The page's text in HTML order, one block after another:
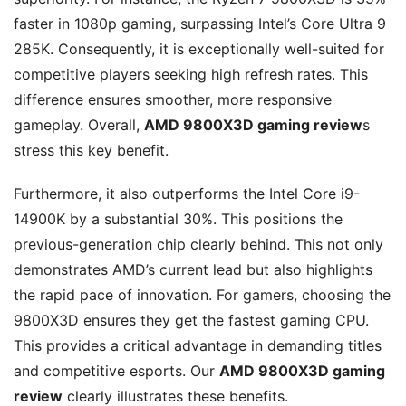
faster in 1080p gaming, surpassing Intel’s Core Ultra 9
285K. Consequently, it is exceptionally well-suited for
competitive players seeking high refresh rates. This
difference ensures smoother, more responsive
gameplay. Overall, AMD 9800X3D gaming reviews
stress this key benefit.
Furthermore, it also outperforms the Intel Core i9-
14900K by a substantial 30%. This positions the
previous-generation chip clearly behind. This not only
demonstrates AMD’s current lead but also highlights
the rapid pace of innovation. For gamers, choosing the
9800X3D ensures they get the fastest gaming CPU.
This provides a critical advantage in demanding titles
and competitive esports. Our AMD 9800X3D gaming
review clearly illustrates these benefits.